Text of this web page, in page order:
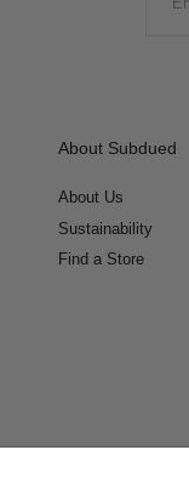
About Subdued
About Us
Sustainability
Find a Store